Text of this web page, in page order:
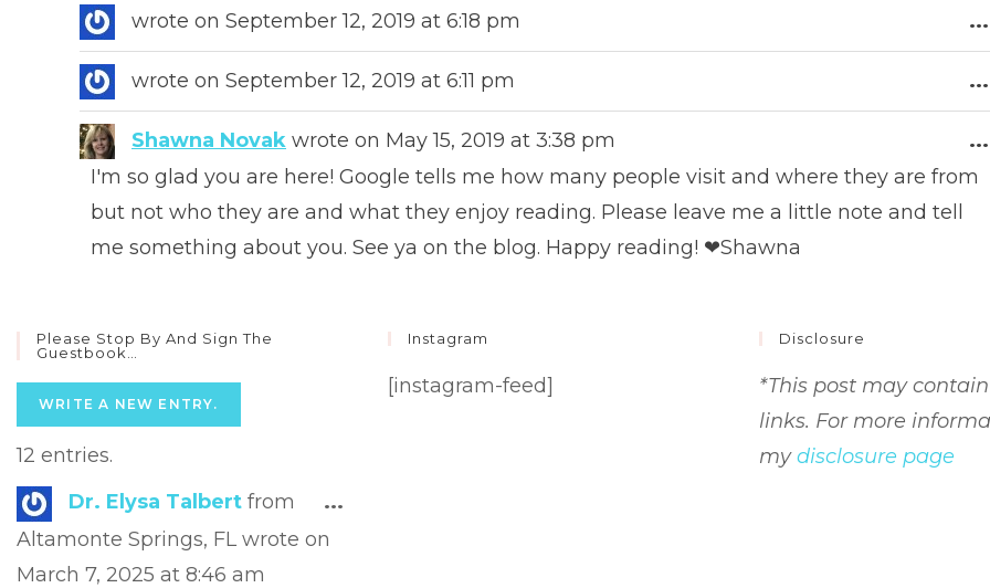
wrote on September 12, 2019 at 6:18 pm ...
wrote on September 12, 2019 at 6:11 pm ...
Shawna Novak wrote on May 15, 2019 at 3:38 pm
I'm so glad you are here! Google tells me how many people visit and where they are from
but not who they are and what they enjoy reading. Please leave me a little note and tell
me something about you. See ya on the blog. Happy reading! ❤Shawna
...
Please Stop By And Sign The
Guestbook…
12 entries.
Dr. Elysa Talbert from
Altamonte Springs, FL wrote on
March 7, 2025 at 8:46 am
...
Instagram
[instagram-feed]
Disclosure
*This post may
links. For more
mydisclosure page